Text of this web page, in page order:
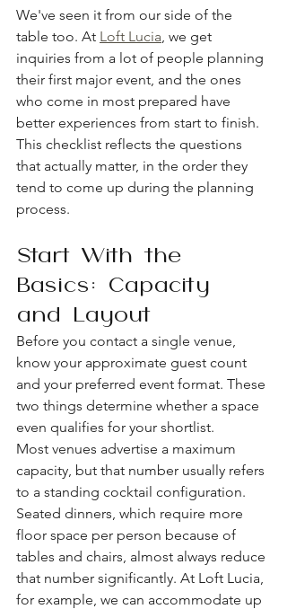
We've seen it from our side of the
table too. At Loft Lucia, we get
inquiries from a lot of people planning
their first major event, and the ones
who come in most prepared have
better experiences from start to finish.
This checklist reflects the questions
that actually matter, in the order they
tend to come up during the planning
process.
Start With the
Basics: Capacity
and Layout
Before you contact a single venue,
know your approximate guest count
and your preferred event format. These
two things determine whether a space
even qualifies for your shortlist.
Most venues advertise a maximum
capacity, but that number usually refers
to a standing cocktail configuration.
Seated dinners, which require more
floor space per person because of
tables and chairs, almost always reduce
that number significantly. At Loft Lucia,
for example, we can accommodate up